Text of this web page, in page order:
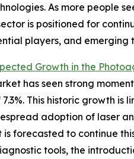
As more people
is positioned for
players, and emerging
Growth in the
has seen strong
This historic growth
adoption of laser
forecasted to continue
tools, the